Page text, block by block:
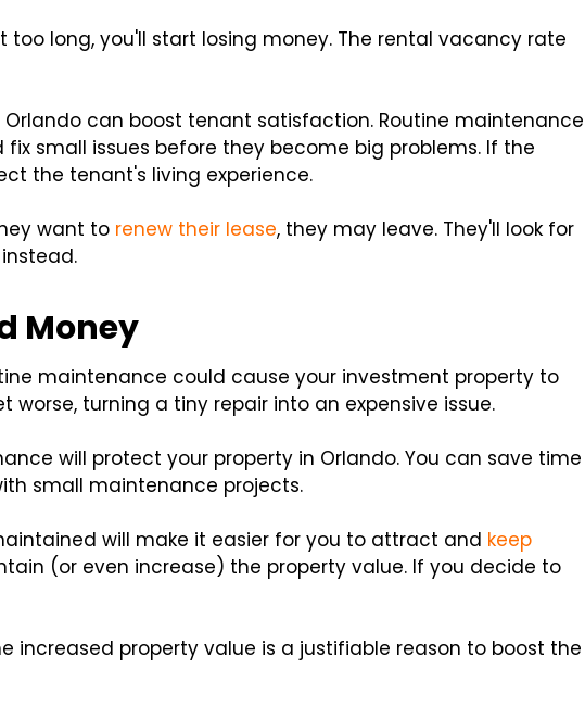
long, you'll start losing money. The rental vacancy rate
can boost tenant satisfaction. Routine maintenance
small issues before they become big problems. If the
the tenant's living experience.
want to renew their lease, they may leave. They'll look for
Money
maintenance could cause your investment property to
worse, turning a tiny repair into an expensive issue.
will protect your property in Orlando. You can save time
small maintenance projects.
will make it easier for you to attract and keep
(or even increase) the property value. If you decide to
increased property value is a justifiable reason to boost the